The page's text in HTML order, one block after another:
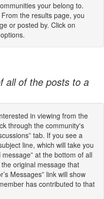
your belong to.
the results page, you
or posted by. Click on
all of the posts to a
in viewing from the
through the community's
tab. If you see a
line, which will take you
at the bottom of all
original message that
Messages” link will show
has contributed to that